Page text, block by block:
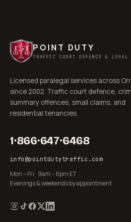
POINT DUTY
TRAFFIC COURT DEFENCE & LEGAL
Licensed paralegal services across
since 2002. Traffic court defence,
summary offences, small claims, and
residential tenancies.
1·866·647·6468
info@pointdutytraffic.com
Mon – Fri · 9am – 6pm ET
Evenings & weekends by appointment